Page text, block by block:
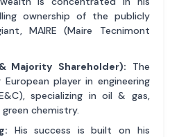
ownership of the publicly
MAIRE (Maire Tecnimont
Majority Shareholder): The
player in engineering
specializing in oil & gas,
chemistry.
His success is built on his